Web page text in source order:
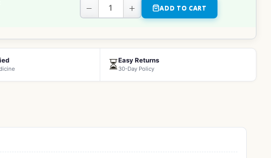
− + ADD TO CART
⏳Easy Returns
30-Day Policy